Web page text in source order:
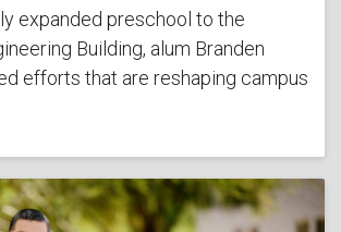
expanded preschool to the
Building, alum Branden
efforts that are reshaping campus